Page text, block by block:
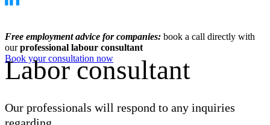
Free employment advice for companies: book a call directly with
ourprofessional labour consultant
Book your consultation now
Labor consultant
Our professionals will respond to any inquiries